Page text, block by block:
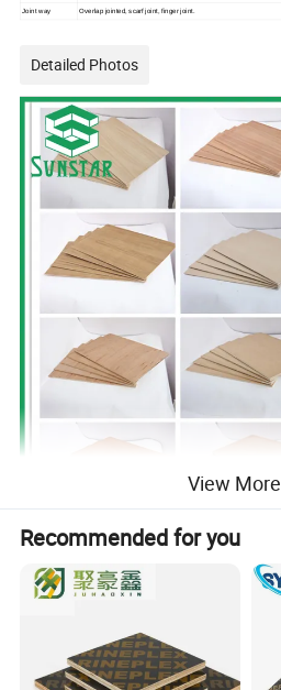
Joint way Overlap jointed, scarf joint, finger joint.
Detailed Photos
View More
Recommended for you